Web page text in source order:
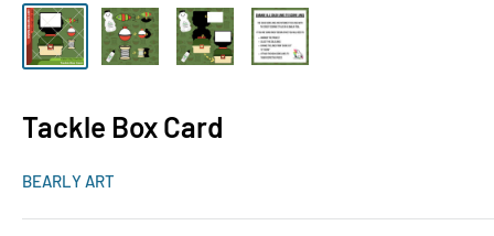
Tackle Box Card
BEARLY ART